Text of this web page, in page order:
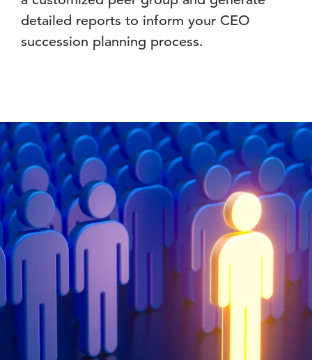
detailed reports to inform your CEO
succession planning process.